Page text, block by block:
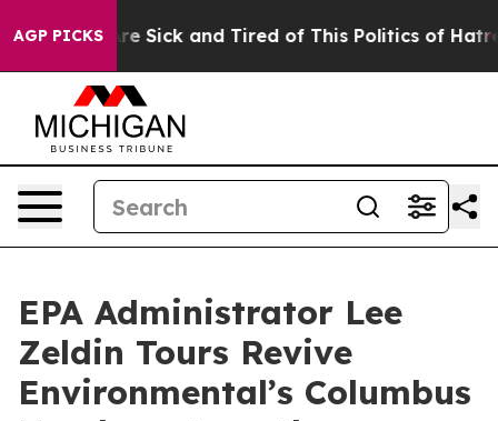
AGP PICKSAre Sick and Tired of This Politics of Hatred”
EPA Administrator Lee
Zeldin Tours Revive
Environmental’s Columbus